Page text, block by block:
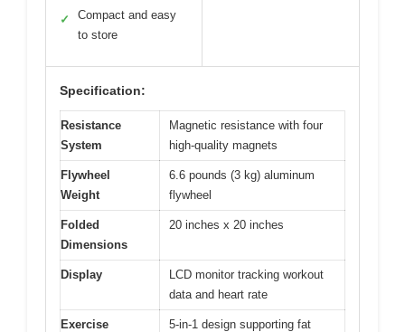
✓
Compact and easy
to store
Specification:
Resistance
System
Magnetic resistance with four
high-quality magnets
Flywheel
Weight
6.6 pounds (3 kg) aluminum
flywheel
Folded
Dimensions
20 inches x 20 inches
Display
LCD monitor tracking workout
data and heart rate
Exercise
5-in-1 design supporting fat